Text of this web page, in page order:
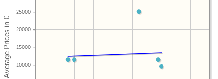
10000
15000
20000
25000